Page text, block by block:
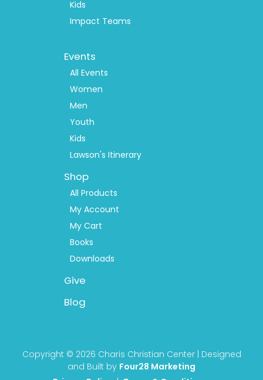
Kids
Impact Teams
Menu
Events
All Events
Women
Men
Youth
Kids
Lawson's Itinerary
Shop
All Products
My Account
My Cart
Books
Downloads
Give
Blog
Copyright © 2026 Charis Christian Center | Designed
and Built by Four28 Marketing